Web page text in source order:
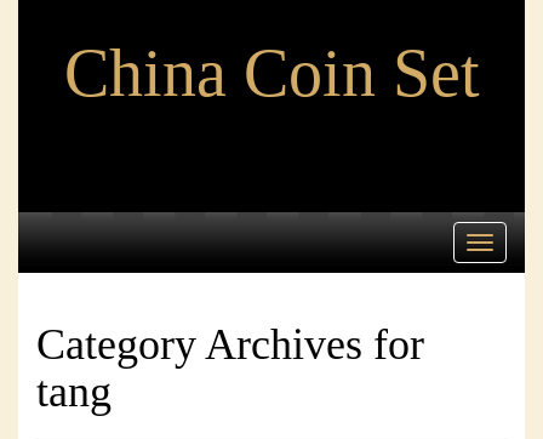
China Coin Set
Toggle
Category Archives for
tang